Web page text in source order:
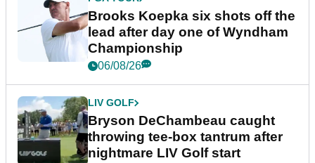
Brooks Koepka six shots off the
lead after day one of Wyndham
Championship
06/08/26
LIV GOLF
Bryson DeChambeau caught
throwing tee-box tantrum after
nightmare LIV Golf start